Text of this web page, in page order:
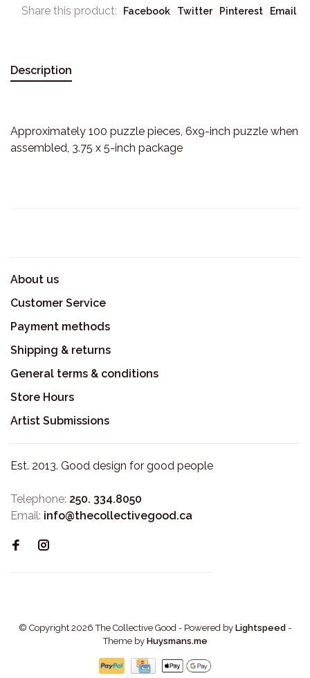
Share this product: Facebook Twitter Pinterest Email
Description
Approximately 100 puzzle pieces, 6x9-inch puzzle when
assembled, 3.75 x 5-inch package
About us
Customer Service
Payment methods
Shipping & returns
General terms & conditions
Store Hours
Artist Submissions
Est. 2013. Good design for good people
Telephone: 250. 334.8050
Email: info@thecollectivegood.ca
© Copyright 2026 The Collective Good - Powered by Lightspeed -
Theme by Huysmans.me